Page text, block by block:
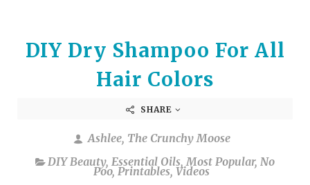
go
to
the
search
Touch
device
users
DIY Dry Shampoo For All
Hair Colors
SHARE
Ashlee, The Crunchy Moose
DIY Beauty, Essential Oils,Most Popular, No
Poo, Printables, Videos